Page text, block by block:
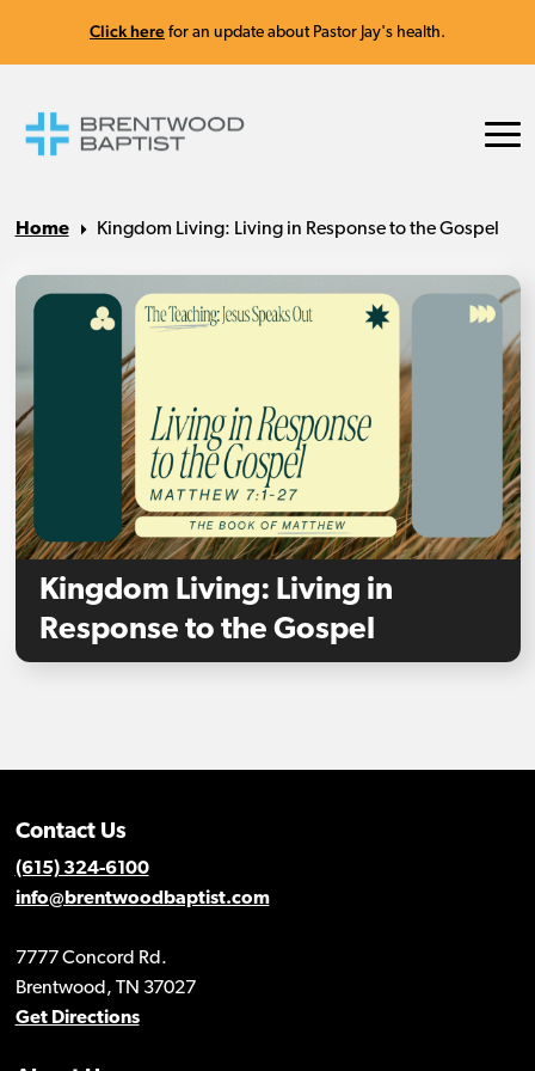
Click here for an update about Pastor Jay's health.
Home Kingdom Living: Living in Response to the Gospel
Kingdom Living: Living in
Response to the Gospel
Contact Us
(615) 324-6100
info@brentwoodbaptist.com
7777 Concord Rd.
Brentwood, TN 37027
Get Directions